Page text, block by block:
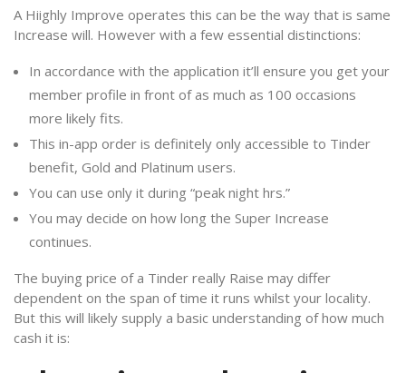
A Hiighly Improve operates this can be the way that is same
Increase will. However with a few essential distinctions:
In accordance with the application it’ll ensure you get your
member profile in front of as much as 100 occasions
more likely fits.
This in-app order is definitely only accessible to Tinder
benefit, Gold and Platinum users.
You can use only it during “peak night hrs.”
You may decide on how long the Super Increase
continues.
The buying price of a Tinder really Raise may differ
dependent on the span of time it runs whilst your locality.
But this will likely supply a basic understanding of how much
cash it is: